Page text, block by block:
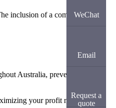
inclusion of a compact travel
Australia, preventing
your profit margins.
WeChat
Email
Request a
quote